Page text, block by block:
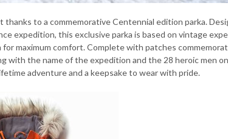
to a commemorative Centennial edition parka.
expedition, this exclusive parka is based on vintage
maximum comfort. Complete with patches
with the name of the expedition and the 28 heroic men
adventure and a keepsake to wear with pride.